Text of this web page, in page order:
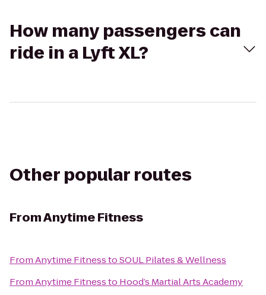
How many passengers can
ride in a Lyft XL?
Other popular routes
FromAnytime Fitness
FromAnytime FitnesstoSOUL Pilates & Wellness
FromAnytime Fitnessto Hood’s Martial Arts Academy